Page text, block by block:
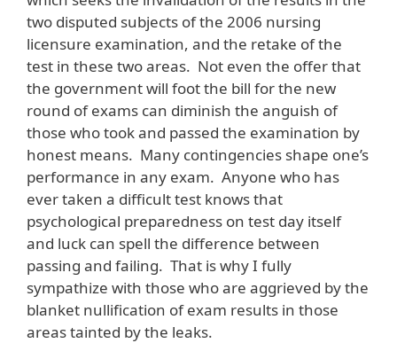
two disputed subjects of the 2006 nursing
licensure examination, and the retake of the
test in these two areas. Not even the offer that
the government will foot the bill for the new
round of exams can diminish the anguish of
those who took and passed the examination by
honest means. Many contingencies shape one’s
performance in any exam. Anyone who has
ever taken a difficult test knows that
psychological preparedness on test day itself
and luck can spell the difference between
passing and failing. That is why I fully
sympathize with those who are aggrieved by the
blanket nullification of exam results in those
areas tainted by the leaks.